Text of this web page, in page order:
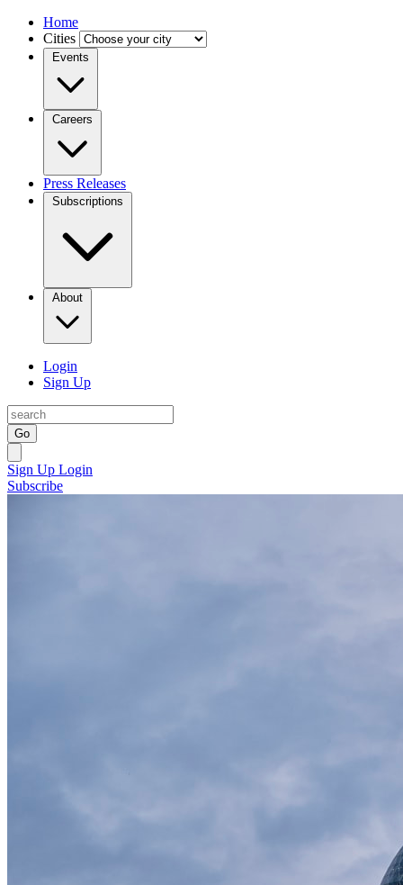
Home
Cities
Events
Careers
Press Releases
Subscriptions
About
Login
Sign Up
Go
Sign Up Login
Subscribe